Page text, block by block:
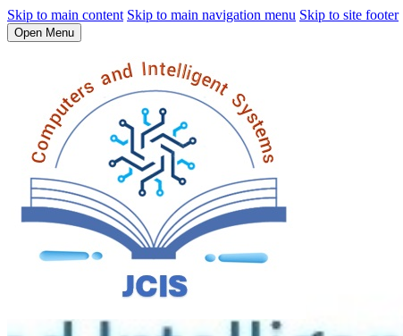
Skip to main content Skip to main navigation menu Skip to site footer
Open Menu